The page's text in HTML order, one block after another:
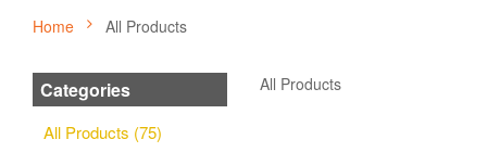
Home All Products
Categories
All Products (75)
All Products